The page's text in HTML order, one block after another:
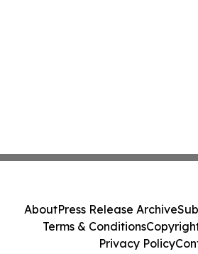
AboutPress Release Archive
Terms & Conditions
Privacy Policy